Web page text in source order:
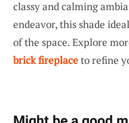
classy and calming
endeavor, this shade
of the space. Explore
brick fireplaceto refine